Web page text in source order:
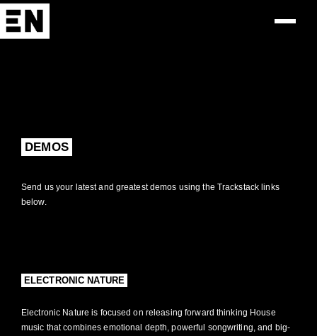
DEMOS
Send us your latest and greatest demos using the Trackstack links
below.
ELECTRONIC NATURE
Electronic Nature is focused on releasing forward thinking House
music that combines emotional depth, powerful songwriting, and big-